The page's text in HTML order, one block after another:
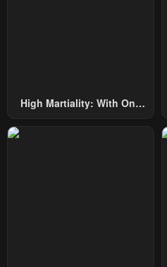
High Martiality: With One